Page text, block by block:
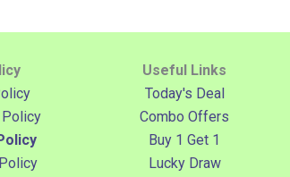
Useful Links
Today's Deal
Combo Offers
Buy 1 Get 1
Lucky Draw